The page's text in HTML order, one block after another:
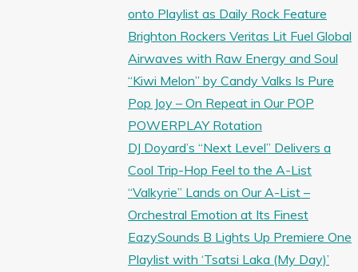
onto Playlist as Daily Rock Feature
Brighton Rockers Veritas Lit Fuel Global
Airwaves with Raw Energy and Soul
“Kiwi Melon” by Candy Valks Is Pure
Pop Joy – On Repeat in Our POP
POWERPLAY Rotation
DJ Doyard’s “Next Level” Delivers a
Cool Trip-Hop Feel to the A-List
“Valkyrie” Lands on Our A-List –
Orchestral Emotion at Its Finest
EazySounds B Lights Up Premiere One
Playlist with ‘Tsatsi Laka (My Day)’